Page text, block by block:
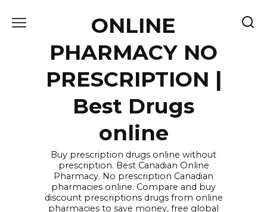
ONLINE
PHARMACY NO
PRESCRIPTION |
Best Drugs
online
Buy prescription drugs online without
prescription. Best Canadian Online
Pharmacy. No prescription Canadian
pharmacies online. Compare and buy
discount prescriptions drugs from online
pharmacies to save money, free global